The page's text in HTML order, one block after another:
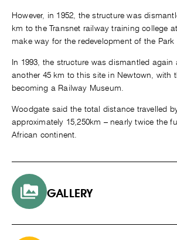
However, in 1952, the structure was
km to the Transnet railway training college
make way for the redevelopment of the Park
In 1993, the structure was dismantled again
another 45 km to this site in Newtown, with
becoming a Railway Museum.
Woodgate said the total distance travelled
approximately 15,250km – nearly twice the
African continent.
GALLERY